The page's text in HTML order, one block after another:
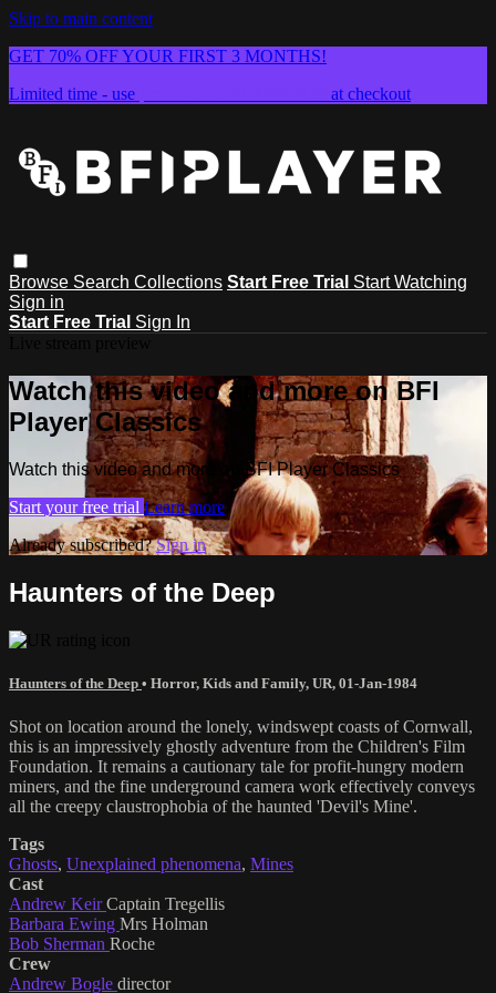
Skip to main content
GET 70% OFF YOUR FIRST 3 MONTHS!
Limited time - use
at checkout
Browse Search Collections Start Free Trial Start Watching
Sign in
Start Free Trial Sign In
Watch this video and more on BFI
Player Classics
Watch this video and more on BFI Player Classics
Start your free trial Learn more
Already subscribed?Sign in
Haunters of the Deep
Haunters of the Deep • Horror, Kids and Family, UR, 01-Jan-1984
Shot on location around the lonely, windswept coasts of Cornwall,
this is an impressively ghostly adventure from the Children's Film
Foundation. It remains a cautionary tale for profit-hungry modern
miners, and the fine underground camera work effectively conveys
all the creepy claustrophobia of the haunted 'Devil's Mine'.
Tags
Ghosts, Unexplained phenomena, Mines
Cast
Andrew KeirCaptain Tregellis
Barbara Ewing Mrs Holman
Bob Sherman Roche
Crew
Andrew Bogle director